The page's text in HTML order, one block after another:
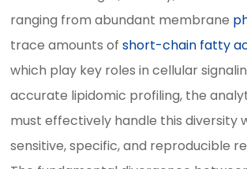
ranging from abundant membrane
trace amounts ofshort-chain fatty
which play key roles in cellular
accurate lipidomic profiling, the
must effectively handle this diversity
sensitive, specific, and reproducible